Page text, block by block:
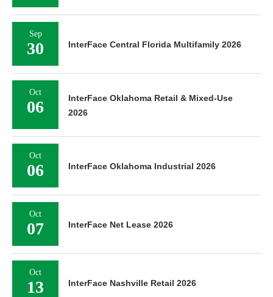
Sep
30 InterFace Central Florida Multifamily 2026
Oct
06
InterFace Oklahoma Retail & Mixed-Use
2026
Oct
06 InterFace Oklahoma Industrial 2026
Oct
07 InterFace Net Lease 2026
Oct
13 InterFace Nashville Retail 2026